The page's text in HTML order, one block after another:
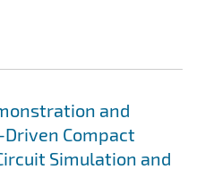
and
Compact
Simulation and